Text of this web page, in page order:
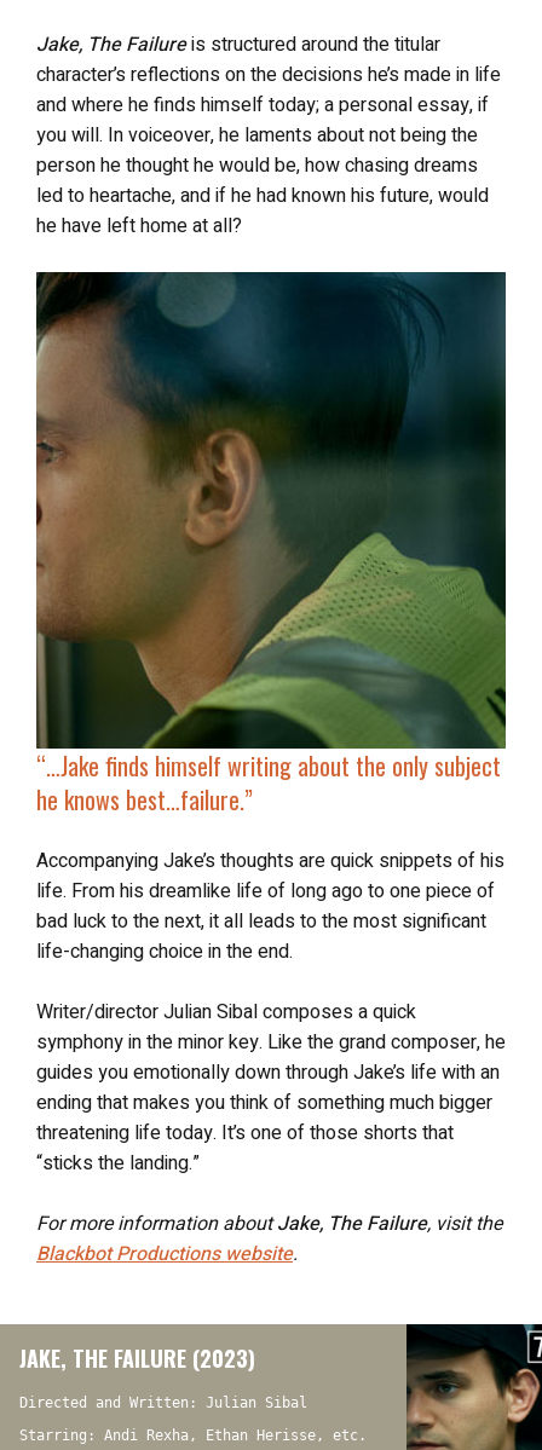
Jake, The Failureis structured around the titular
character’s reflections on the decisions he’s made in life
and where he finds himself today; a personal essay, if
you will. In voiceover, he laments about not being the
person he thought he would be, how chasing dreams
led to heartache, and if he had known his future, would
he have left home at all?
“…Jake finds himself writing about the only subject
he knows best…failure.”
Accompanying Jake’s thoughts are quick snippets of his
life. From his dreamlike life of long ago to one piece of
bad luck to the next, it all leads to the most significant
life-changing choice in the end.
Writer/director Julian Sibal composes a quick
symphony in the minor key. Like the grand composer, he
guides you emotionally down through Jake’s life with an
ending that makes you think of something much bigger
threatening life today. It’s one of those shorts that
“sticks the landing.”
For more information aboutJake, The Failure, visit the
Blackbot Productions website.
JAKE, THE FAILURE (2023)
Directed and Written: Julian Sibal
Starring: Andi Rexha, Ethan Herisse, etc.